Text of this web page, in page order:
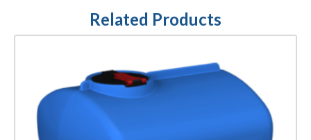
Related Products